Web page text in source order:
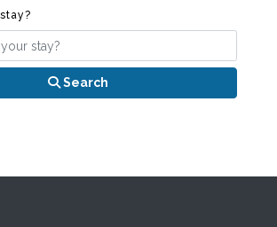
Search